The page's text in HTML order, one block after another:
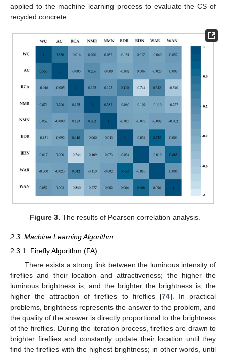
applied to the machine learning process to evaluate the CS of
recycled concrete.
Figure 3. The results of Pearson correlation analysis.
2.3. Machine Learning Algorithm
2.3.1. Firefly Algorithm (FA)
There exists a strong link between the luminous intensity of
fireflies and their location and attractiveness; the higher the
luminous brightness is, and the brighter the brightness is, the
higher the attraction of fireflies to fireflies [74]. In practical
problems, brightness represents the answer to the problem, and
the quality of the answer is directly proportional to the brightness
of the fireflies. During the iteration process, fireflies are drawn to
brighter fireflies and constantly update their location until they
find the fireflies with the highest brightness; in other words, until